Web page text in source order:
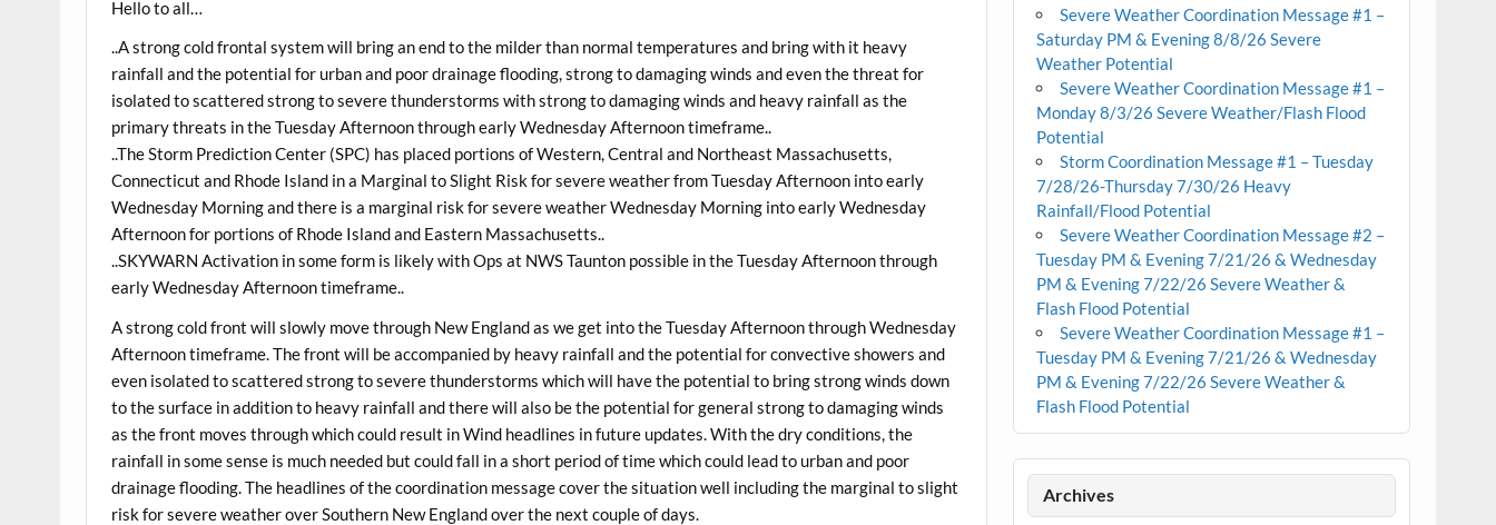
Hello to all…
..A strong cold frontal system will bring an end to the milder than normal temperatures and bring with it heavy
rainfall and the potential for urban and poor drainage flooding, strong to damaging winds and even the threat for
isolated to scattered strong to severe thunderstorms with strong to damaging winds and heavy rainfall as the
primary threats in the Tuesday Afternoon through early Wednesday Afternoon timeframe..
..The Storm Prediction Center (SPC) has placed portions of Western, Central and Northeast Massachusetts,
Connecticut and Rhode Island in a Marginal to Slight Risk for severe weather from Tuesday Afternoon into early
Wednesday Morning and there is a marginal risk for severe weather Wednesday Morning into early Wednesday
Afternoon for portions of Rhode Island and Eastern Massachusetts..
..SKYWARN Activation in some form is likely with Ops at NWS Taunton possible in the Tuesday Afternoon through
early Wednesday Afternoon timeframe..
A strong cold front will slowly move through New England as we get into the Tuesday Afternoon through Wednesday
Afternoon timeframe. The front will be accompanied by heavy rainfall and the potential for convective showers and
even isolated to scattered strong to severe thunderstorms which will have the potential to bring strong winds down
to the surface in addition to heavy rainfall and there will also be the potential for general strong to damaging winds
as the front moves through which could result in Wind headlines in future updates. With the dry conditions, the
rainfall in some sense is much needed but could fall in a short period of time which could lead to urban and poor
drainage flooding. The headlines of the coordination message cover the situation well including the marginal to slight
risk for severe weather over Southern New England over the next couple of days.
Severe Weather Coordination Message #1 –
Saturday PM & Evening 8/8/26 Severe
Weather Potential
Severe Weather Coordination Message #1 –
Monday 8/3/26 Severe Weather/Flash Flood
Potential
Storm Coordination Message #1 – Tuesday
7/28/26-Thursday 7/30/26 Heavy
Rainfall/Flood Potential
Severe Weather Coordination Message #2 –
Tuesday PM & Evening 7/21/26 & Wednesday
PM & Evening 7/22/26 Severe Weather &
Flash Flood Potential
Severe Weather Coordination Message #1 –
Tuesday PM & Evening 7/21/26 & Wednesday
PM & Evening 7/22/26 Severe Weather &
Flash Flood Potential
Archives